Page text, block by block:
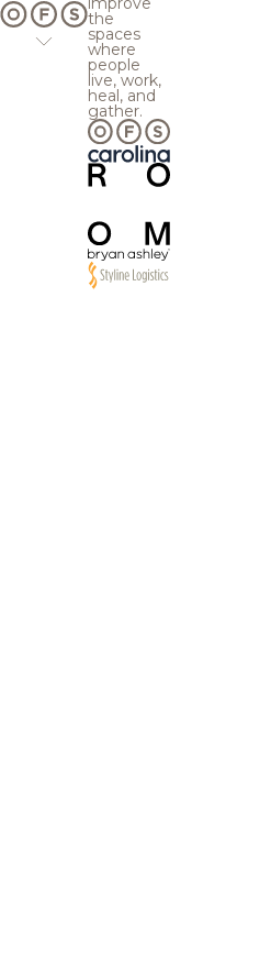
the
spaces
where
people
live, work,
heal, and
gather.